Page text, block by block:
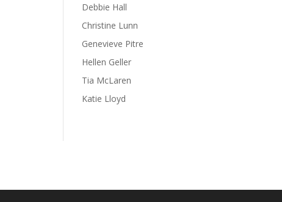
Debbie Hall
Christine Lunn
Genevieve Pitre
Hellen Geller
Tia McLaren
Katie Lloyd